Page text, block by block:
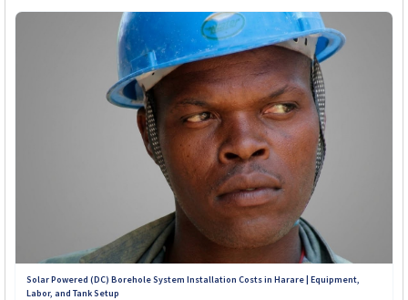
Solar Powered (DC) Borehole System Installation Costs in Harare | Equipment,
Labor, and Tank Setup